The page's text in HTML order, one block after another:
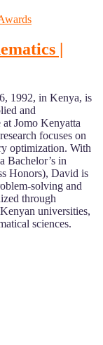
|
1992, in Kenya, is
and
Jomo Kenyatta
focuses on
optimization. With
Bachelor’s in
Honors), David is
solving and
through
universities,
sciences.